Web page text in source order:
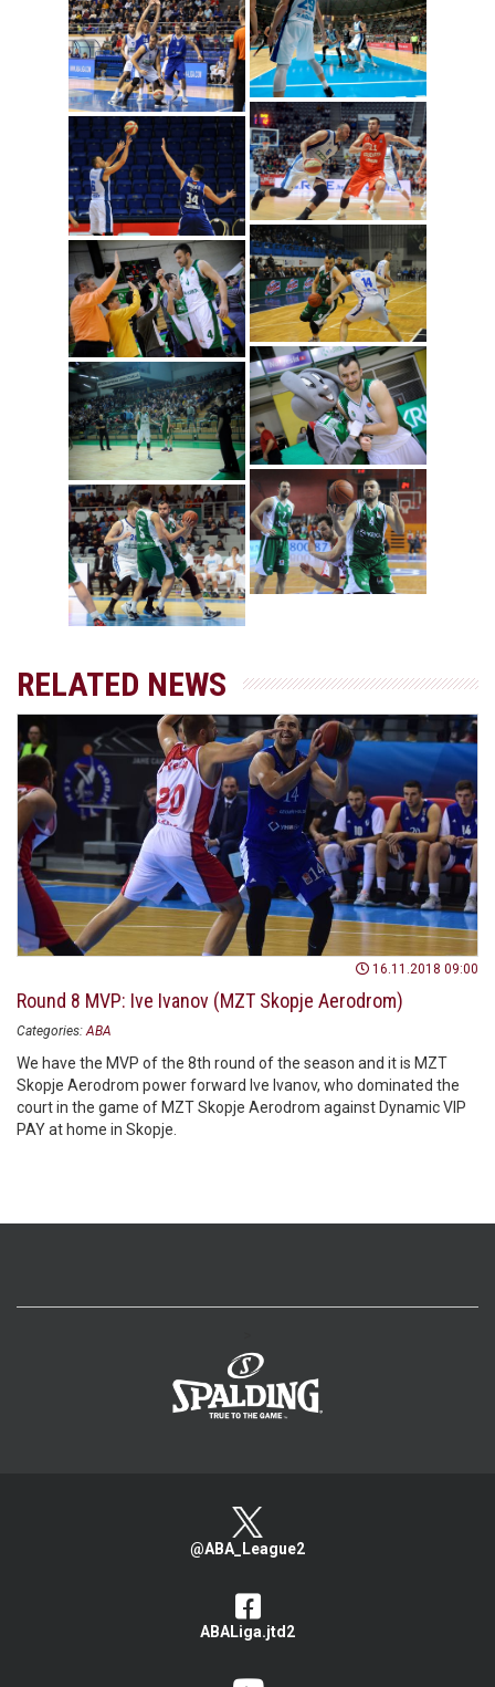
RELATED NEWS
16.11.2018 09:00
Round 8 MVP: Ive Ivanov (MZT Skopje Aerodrom)
Categories: ABA
We have the MVP of the 8th round of the season and it is MZT
Skopje Aerodrom power forward Ive Ivanov, who dominated the
court in the game of MZT Skopje Aerodrom against Dynamic VIP
PAY at home in Skopje.
@ABA_League2
ABALiga.jtd2